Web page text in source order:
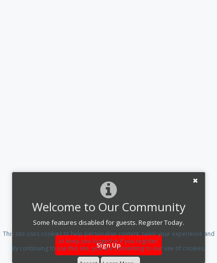
Welcome to Our Community
Some features disabled for guests. Register Today.
Sign Up
This site uses cookies to help personalise content, tailor your experience and
to keep you logged in if you register.
By continuing to use this site, you are consenting to our use of cookies.